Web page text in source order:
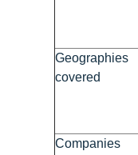
Geographies
covered
Companies